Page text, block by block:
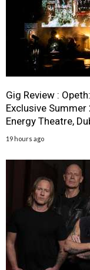
Gig Review :
Exclusive
Energy Theatre,
19 hours ago